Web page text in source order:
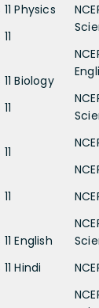
Physics
Biology
English
Hindi